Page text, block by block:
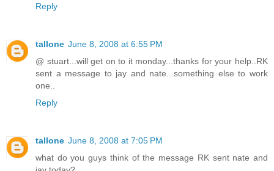
Reply
tallone June 8, 2008 at 6:55 PM
@ stuart...will get on to it monday...thanks for your help..RK
sent a message to jay and nate...something else to work
one..
Reply
tallone June 8, 2008 at 7:05 PM
what do you guys think of the message RK sent nate and